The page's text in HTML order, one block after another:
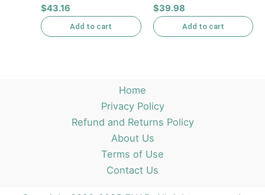
$43.16
Add to cart
$39.98
Add to cart
Home
Privacy Policy
Refund and Returns Policy
About Us
Terms of Use
Contact Us